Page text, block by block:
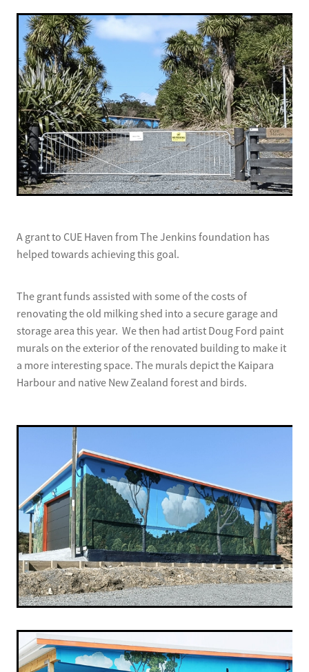
A grant to CUE Haven from The Jenkins foundation has
helped towards achieving this goal.
The grant funds assisted with some of the costs of
renovating the old milking shed into a secure garage and
storage area this year. We then had artist Doug Ford paint
murals on the exterior of the renovated building to make it
a more interesting space. The murals depict the Kaipara
Harbour and native New Zealand forest and birds.